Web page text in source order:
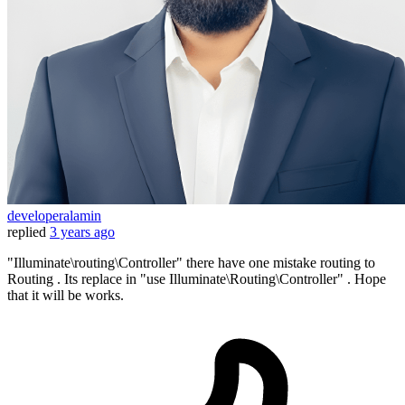
developeralamin
replied 3 years ago
"Illuminate\routing\Controller" there have one mistake routing to
Routing . Its replace in "use Illuminate\Routing\Controller" . Hope
that it will be works.